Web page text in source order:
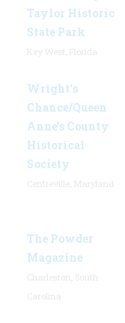
Taylor Historic
State Park
Wright’s
Chance/Queen
Anne’s County
Historical
Society
The Powder
Magazine